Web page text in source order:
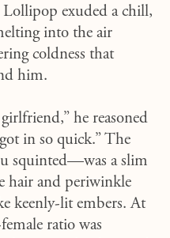
exuded a chill,
into the air
coldness that
him.
he reasoned
in so quick.” The
squinted—was a slim
hair and periwinkle
keenly-lit embers. At
ratio was